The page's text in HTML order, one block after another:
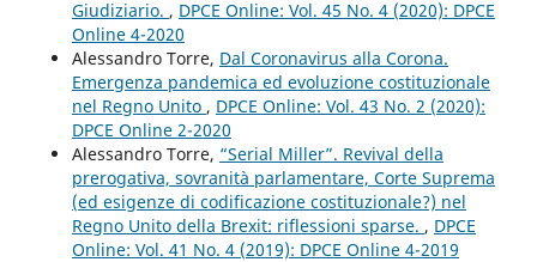
Giudiziario. , DPCE Online: Vol. 45 No. 4 (2020): DPCE
Online 4-2020
Alessandro Torre, Dal Coronavirus alla Corona.
Emergenza pandemica ed evoluzione costituzionale
nel Regno Unito , DPCE Online: Vol. 43 No. 2 (2020):
DPCE Online 2-2020
Alessandro Torre, “Serial Miller”. Revival della
prerogativa, sovranità parlamentare, Corte Suprema
(ed esigenze di codificazione costituzionale?) nel
Regno Unito della Brexit: riflessioni sparse. , DPCE
Online: Vol. 41 No. 4 (2019): DPCE Online 4-2019